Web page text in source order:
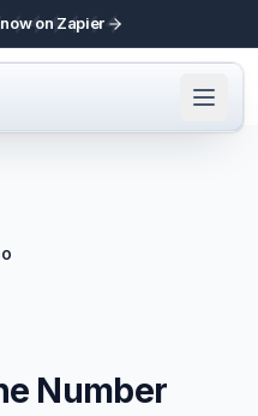
on Zapier
Number